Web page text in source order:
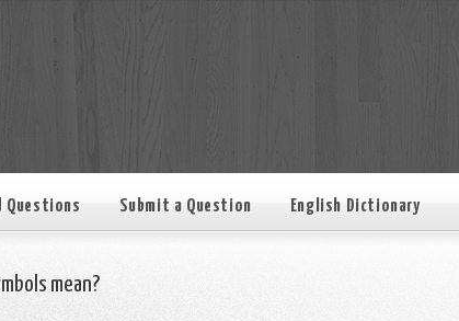
Questions Submit a Question English Dictionary
mean?